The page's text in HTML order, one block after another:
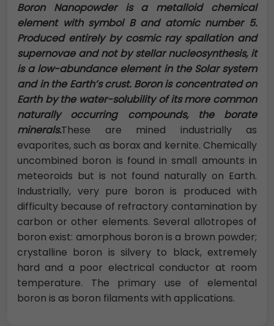
Boron Nanopowder is a metalloid chemical
element with symbol B and atomic number 5.
Produced entirely by cosmic ray spallation and
supernovae and not by stellar nucleosynthesis, it
is a low-abundance element in the Solar system
and in the Earth’s crust. Boron is concentrated on
Earth by the water-solubility of its more common
naturally occurring compounds, the borate
minerals.These are mined industrially as
evaporites, such as borax and kernite. Chemically
uncombined boron is found in small amounts in
meteoroids but is not found naturally on Earth.
Industrially, very pure boron is produced with
difficulty because of refractory contamination by
carbon or other elements. Several allotropes of
boron exist: amorphous boron is a brown powder;
crystalline boron is silvery to black, extremely
hard and a poor electrical conductor at room
temperature. The primary use of elemental
boron is as boron filaments with applications.